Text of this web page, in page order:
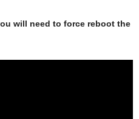
will need to force reboot the